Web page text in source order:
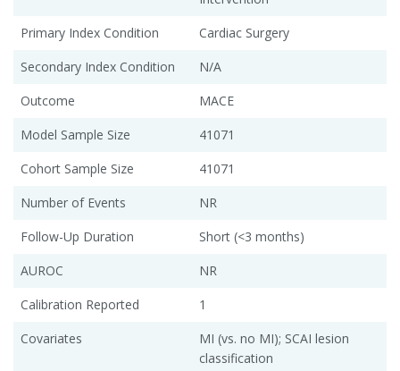
Primary Index Condition
Cardiac Surgery
Secondary Index Condition
N/A
Outcome
MACE
Model Sample Size
41071
Cohort Sample Size
41071
Number of Events
NR
Follow-Up Duration
Short (<3 months)
AUROC
NR
Calibration Reported
1
Covariates
MI (vs. no MI); SCAI lesion
classification